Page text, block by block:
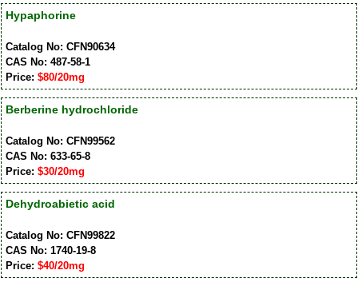
Hypaphorine
Catalog No: CFN90634
CAS No: 487-58-1
Price: $80/20mg
Berberine hydrochloride
Catalog No: CFN99562
CAS No: 633-65-8
Price: $30/20mg
Dehydroabietic acid
Catalog No: CFN99822
CAS No: 1740-19-8
Price: $40/20mg